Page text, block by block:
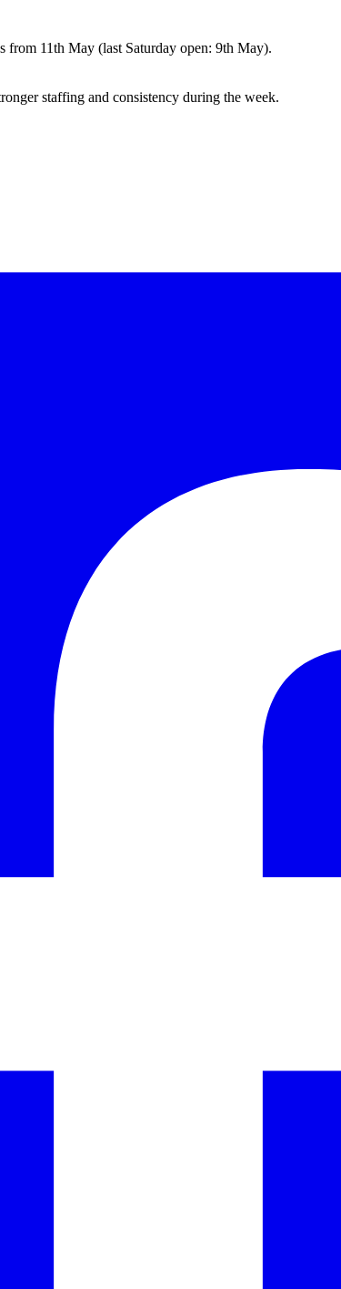
from 11th May (last Saturday open: 9th May).
staffing and consistency during the week.